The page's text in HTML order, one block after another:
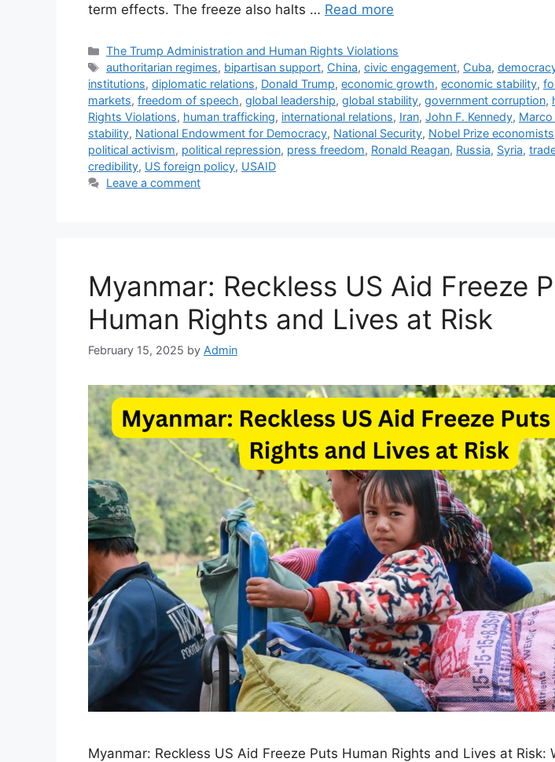
term effects. The freeze also halts … Read more
Categories
The Trump Administration and Human Rights Violations
Tags
authoritarian regimes, bipartisan support, China,civic engagement, Cuba,
institutions, diplomatic relations, Donald Trump, economic growth, economic stability,
markets, freedom of speech, global leadership, global stability, government corruption,
Rights Violations, human trafficking, international relations, Iran, John F. Kennedy, Marco
stability, National Endowment for Democracy, National Security, Nobel Prize economists
political activism, political repression, press freedom, Ronald Reagan, Russia, Syria,
credibility, US foreign policy, USAID
Leave a comment
Myanmar: Reckless US Aid Freeze
Human Rights and Lives at Risk
February 15, 2025 by Admin
Myanmar: Reckless US Aid Freeze Puts Human Rights and Lives at Risk: